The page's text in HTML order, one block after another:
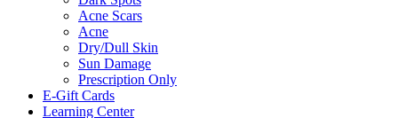
Acne Scars
Acne
Dry/Dull Skin
Sun Damage
Prescription Only
E-Gift Cards
Learning Center